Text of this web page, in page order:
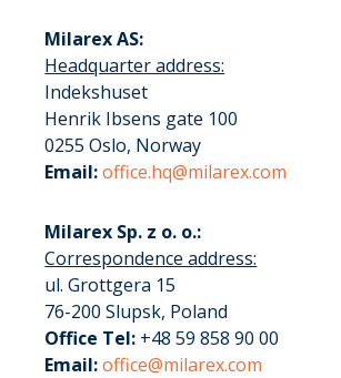
Milarex AS:
Headquarter address:
Indekshuset
Henrik Ibsens gate 100
0255 Oslo, Norway
Email:office.hq@milarex.com
Milarex Sp. z o. o.:
Correspondence address:
ul. Grottgera 15
76-200 Slupsk, Poland
Office Tel: +48 59 858 90 00
Email:office@milarex.com